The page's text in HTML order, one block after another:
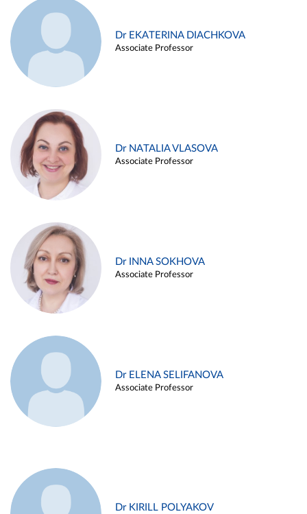
Dr EKATERINA DIACHKOVA
Associate Professor
Dr NATALIA VLASOVA
Associate Professor
Dr INNA SOKHOVA
Associate Professor
Dr ELENA SELIFANOVA
Associate Professor
Dr KIRILL POLYAKOV